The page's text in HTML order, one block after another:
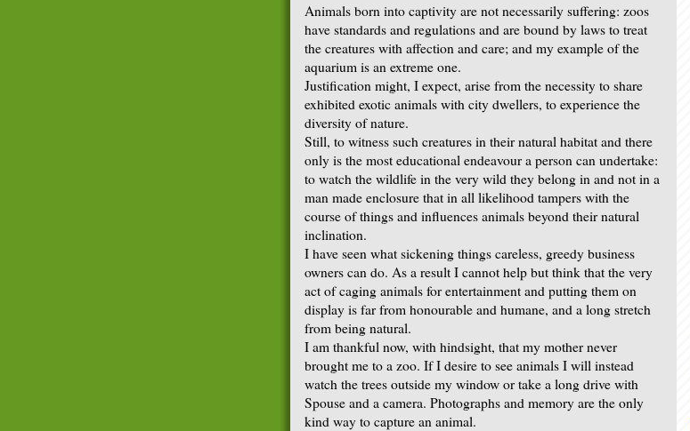
Animals born into captivity are not necessarily suffering: zoos
have standards and regulations and are bound by laws to treat
the creatures with affection and care; and my example of the
aquarium is an extreme one.
Justification might, I expect, arise from the necessity to share
exhibited exotic animals with city dwellers, to experience the
diversity of nature.
Still, to witness such creatures in their natural habitat and there
only is the most educational endeavour a person can undertake:
to watch the wildlife in the very wild they belong in and not in a
man made enclosure that in all likelihood tampers with the
course of things and influences animals beyond their natural
inclination.
I have seen what sickening things careless, greedy business
owners can do. As a result I cannot help but think that the very
act of caging animals for entertainment and putting them on
display is far from honourable and humane, and a long stretch
from being natural.
I am thankful now, with hindsight, that my mother never
brought me to a zoo. If I desire to see animals I will instead
watch the trees outside my window or take a long drive with
Spouse and a camera. Photographs and memory are the only
kind way to capture an animal.